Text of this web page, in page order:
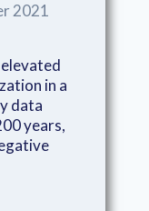
2021
in a
data
years,